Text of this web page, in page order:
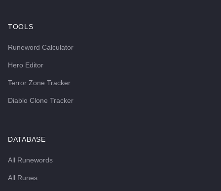
TOOLS
Runeword Calculator
Hero Editor
Terror Zone Tracker
Diablo Clone Tracker
DATABASE
All Runewords
All Runes